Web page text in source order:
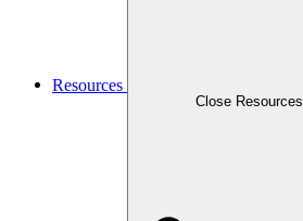
Resources
Close Resources